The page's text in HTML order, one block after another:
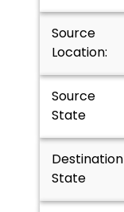
Source
Location:
Source
State
Destination
State